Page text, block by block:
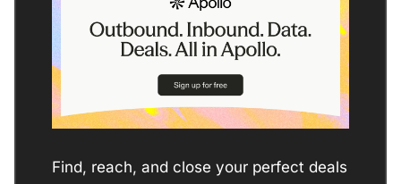
Find, reach, and close your perfect deals